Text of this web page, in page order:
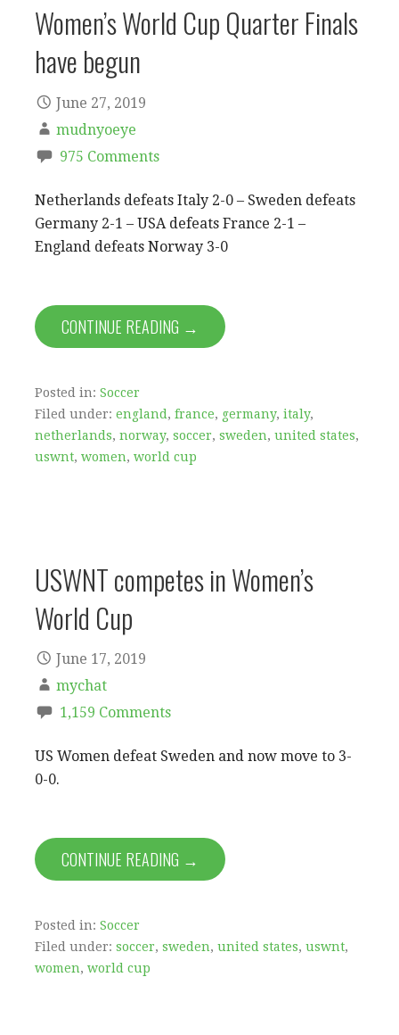
Women’s World Cup Quarter Finals
have begun
June 27, 2019
mudnyoeye
975 Comments
Netherlands defeats Italy 2-0 – Sweden defeats
Germany 2-1 – USA defeats France 2-1 –
England defeats Norway 3-0
CONTINUE READING →
Posted in: Soccer
Filed under: england , france, germany, italy,
netherlands, norway, soccer, sweden, united states,
uswnt, women, world cup
USWNT competes in Women’s
World Cup
June 17, 2019
mychat
1,159 Comments
US Women defeat Sweden and now move to 3-
0-0.
CONTINUE READING →
Posted in: Soccer
Filed under: soccer, sweden, united states, uswnt,
women, world cup